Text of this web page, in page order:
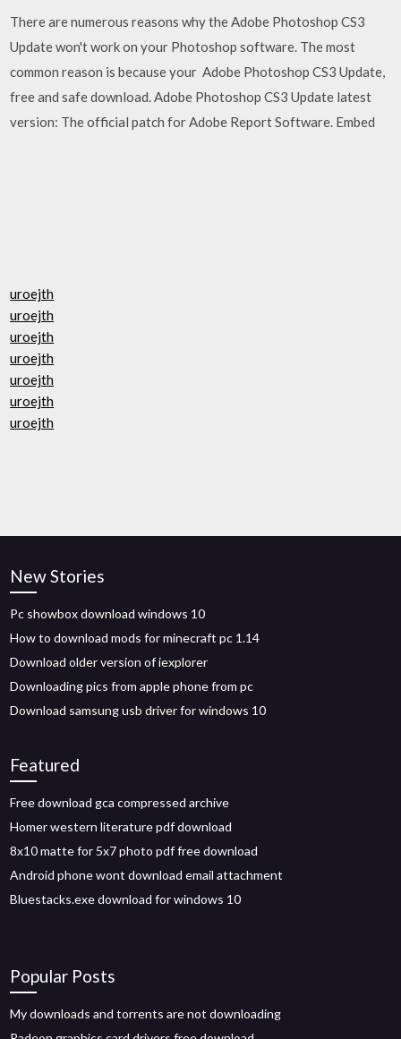
There are numerous reasons why the Adobe Photoshop CS3
Update won't work on your Photoshop software. The most
common reason is because your Adobe Photoshop CS3 Update,
free and safe download. Adobe Photoshop CS3 Update latest
version: The official patch for Adobe Report Software. Embed
uroejth
uroejth
uroejth
uroejth
uroejth
uroejth
uroejth
New Stories
Pc showbox download windows 10
How to download mods for minecraft pc 1.14
Download older version of iexplorer
Downloading pics from apple phone from pc
Download samsung usb driver for windows 10
Featured
Free download gca compressed archive
Homer western literature pdf download
8x10 matte for 5x7 photo pdf free download
Android phone wont download email attachment
Bluestacks.exe download for windows 10
Popular Posts
My downloads and torrents are not downloading